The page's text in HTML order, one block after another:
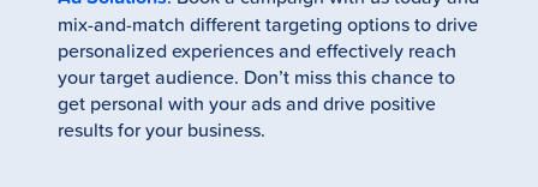
mix-and-match different targeting options to drive
personalized experiences and effectively reach
your target audience. Don’t miss this chance to
get personal with your ads and drive positive
results for your business.